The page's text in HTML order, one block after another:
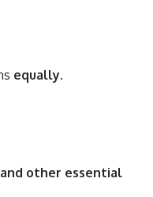
equally.
other essential